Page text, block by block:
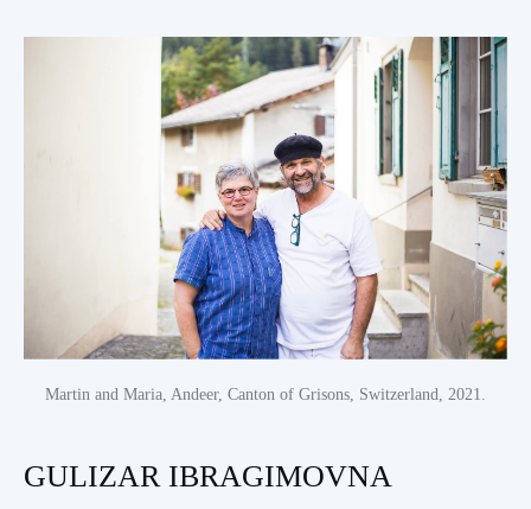
Martin and Maria, Andeer, Canton of Grisons, Switzerland, 2021.
GULIZAR IBRAGIMOVNA
Previous chapter
III Architecture